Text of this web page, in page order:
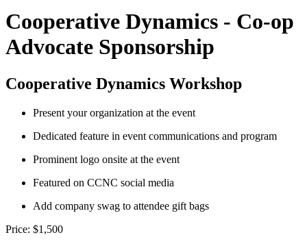
Cooperative Dynamics - Co-op
Advocate Sponsorship
Cooperative Dynamics Workshop
Present your organization at the event
Dedicated feature in event communications and program
Prominent logo onsite at the event
Featured on CCNC social media
Add company swag to attendee gift bags
Price: $1,500